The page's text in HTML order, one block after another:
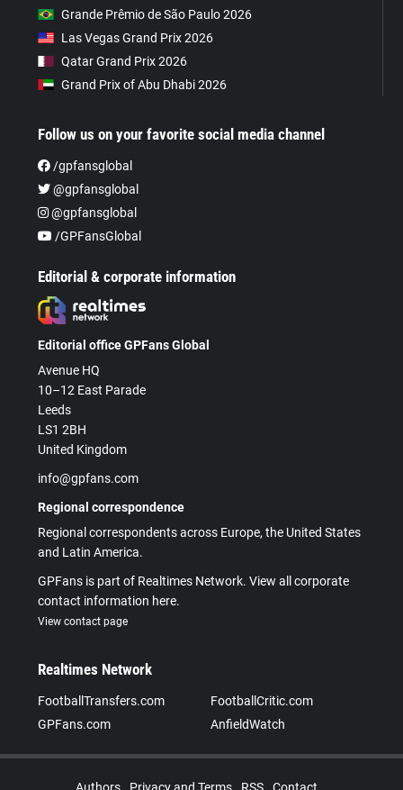
Grande Prêmio de São Paulo 2026
Las Vegas Grand Prix 2026
Qatar Grand Prix 2026
Grand Prix of Abu Dhabi 2026
Follow us on your favorite social media channel
/gpfansglobal
@gpfansglobal
@gpfansglobal
/GPFansGlobal
Editorial & corporate information
Editorial office GPFans Global
Avenue HQ
10–12 East Parade
Leeds
LS1 2BH
United Kingdom
info@gpfans.com
Regional correspondence
Regional correspondents across Europe, the United States
and Latin America.
GPFans is part of Realtimes Network. View all corporate
contact information here.
View contact page
Realtimes Network
FootballTransfers.com
FootballCritic.com
GPFans.com
AnfieldWatch
Authors Privacy and Terms RSS Contact